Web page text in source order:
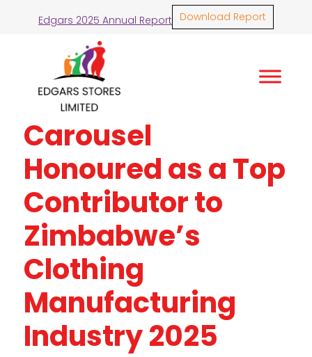
Edgars 2025 Annual Report Download Report
Carousel
Honoured as a Top
Contributor to
Zimbabwe’s
Clothing
Manufacturing
Industry 2025